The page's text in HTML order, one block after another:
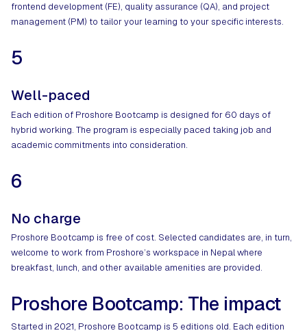
frontend development (FE), quality assurance (QA), and project
management (PM) to tailor your learning to your specific interests.
5
Well-paced
Each edition of Proshore Bootcamp is designed for 60 days of
hybrid working. The program is especially paced taking job and
academic commitments into consideration.
6
No charge
Proshore Bootcamp is free of cost. Selected candidates are, in turn,
welcome to work from Proshore’s workspace in Nepal where
breakfast, lunch, and other available amenities are provided.
Proshore Bootcamp: The impact
Started in 2021, Proshore Bootcamp is 5 editions old. Each edition